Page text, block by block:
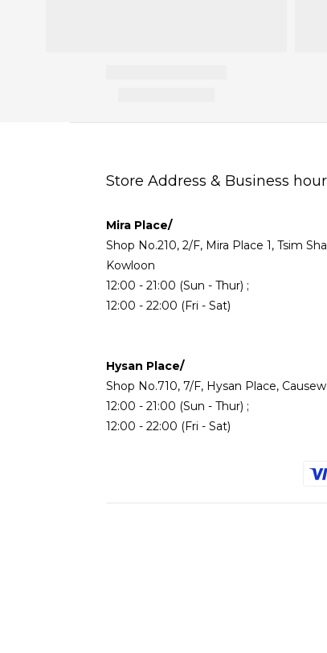
Store Address & Business
Mira Place/
Shop No.210, 2/F, Mira Place 1, Tsim
Kowloon
12:00 - 21:00 (Sun - Thur) ;
12:00 - 22:00 (Fri - Sat)
Hysan Place/
Shop No.710, 7/F, Hysan Place,
12:00 - 21:00 (Sun - Thur) ;
12:00 - 22:00 (Fri - Sat)